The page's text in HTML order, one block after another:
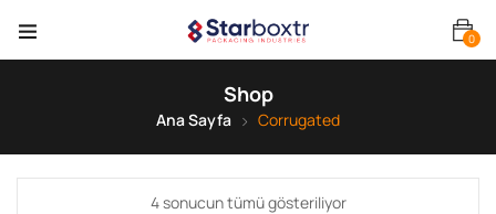
0
Shop
Ana Sayfa Corrugated
4 sonucun tümü gösteriliyor